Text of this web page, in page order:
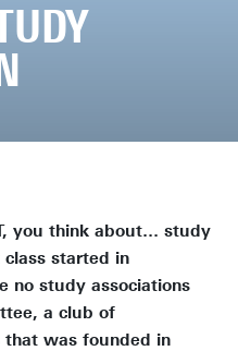
you think about… study
started in
no study associations
a club of
that was founded in